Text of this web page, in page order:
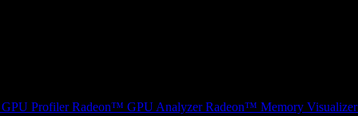
Profiler Radeon™ GPU Analyzer Radeon™ Memory Visualizer